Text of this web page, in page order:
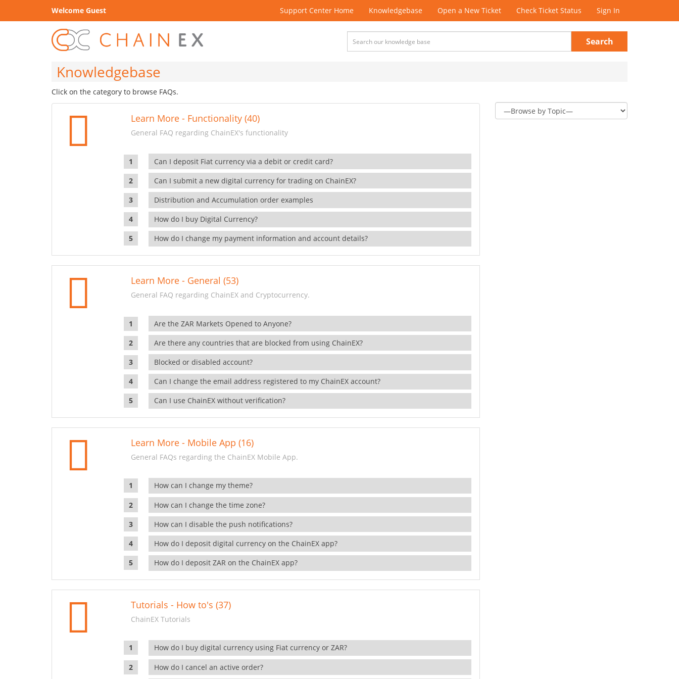
Welcome Guest Support Center Home Knowledgebase Open a New Ticket Check Ticket Status Sign In
Search
Knowledgebase
Click on the category to browse FAQs.
Learn More - Functionality (40)
General FAQ regarding ChainEX's functionality
Can I deposit Fiat currency via a debit or credit card?
Can I submit a new digital currency for trading on ChainEX?
Distribution and Accumulation order examples
How do I buy Digital Currency?
How do I change my payment information and account details?
Learn More - General (53)
General FAQ regarding ChainEX and Cryptocurrency.
Are the ZAR Markets Opened to Anyone?
Are there any countries that are blocked from using ChainEX?
Blocked or disabled account?
Can I change the email address registered to my ChainEX account?
Can I use ChainEX without verification?
Learn More - Mobile App (16)
General FAQs regarding the ChainEX Mobile App.
How can I change my theme?
How can I change the time zone?
How can I disable the push notifications?
How do I deposit digital currency on the ChainEX app?
How do I deposit ZAR on the ChainEX app?
Tutorials - How to's (37)
ChainEX Tutorials
How do I buy digital currency using Fiat currency or ZAR?
How do I cancel an active order?